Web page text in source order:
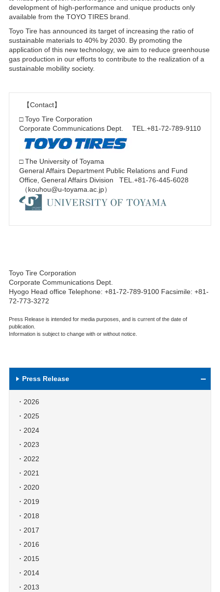
development of high-performance and unique products only
available from the TOYO TIRES brand.
Toyo Tire has announced its target of increasing the ratio of
sustainable materials to 40% by 2030. By promoting the
application of this new technology, we aim to reduce greenhouse
gas production in our efforts to contribute to the realization of a
sustainable mobility society.
【Contact】
□ Toyo Tire Corporation
Corporate Communications Dept. TEL.+81-72-789-9110
□ The University of Toyama
General Affairs Department Public Relations and Fund
Office, General Affairs Division TEL.+81-76-445-6028
（kouhou@u-toyama.ac.jp）
Toyo Tire Corporation
Corporate Communications Dept.
Hyogo Head office Telephone: +81-72-789-9100 Facsimile: +81-
72-773-3272
Press Release is intended for media purposes, and is current of the date of
publication.
Information is subject to change with or without notice.
Press Release
2026
2025
2024
2023
2022
2021
2020
2019
2018
2017
2016
2015
2014
2013